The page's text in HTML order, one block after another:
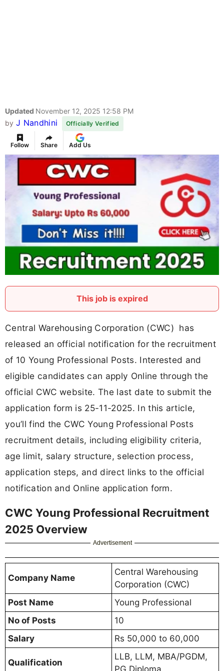
Updated November 12, 2025 12:58 PM
by J Nandhini Officially Verified
Follow Share Add Us
This job is expired
Central Warehousing Corporation (CWC) has
released an official notification for the recruitment
of 10 Young Professional Posts. Interested and
eligible candidates can apply Online through the
official CWC website. The last date to submit the
application form is 25-11-2025. In this article,
you’ll find the CWC Young Professional Posts
recruitment details, including eligibility criteria,
age limit, salary structure, selection process,
application steps, and direct links to the official
notification and Online application form.
CWC Young Professional Recruitment
2025 Overview
Advertisement
Company Name
Central Warehousing
Corporation (CWC)
Post Name
Young Professional
No of Posts
10
Salary
Rs 50,000 to 60,000
Qualification
LLB, LLM, MBA/PGDM,